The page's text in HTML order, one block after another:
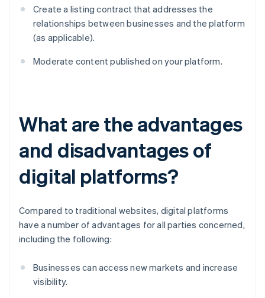
Create a listing contract that addresses the
relationships between businesses and the platform
(as applicable).
Moderate content published on your platform.
What are the advantages
and disadvantages of
digital platforms?
Compared to traditional websites, digital platforms
have a number of advantages for all parties concerned,
including the following:
Businesses can access new markets and increase
visibility.